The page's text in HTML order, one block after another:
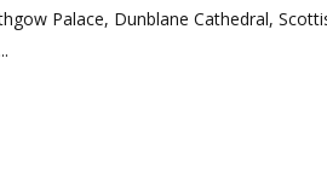
Palace, Dunblane Cathedral,